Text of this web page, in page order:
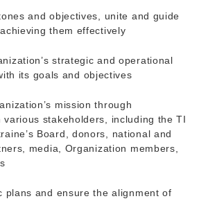
and objectives, unite and guide
them effectively
strategic and operational
its goals and objectives
mission through
various stakeholders, including the TI
Board, donors, national and
media, Organization members,
plans and ensure the alignment of